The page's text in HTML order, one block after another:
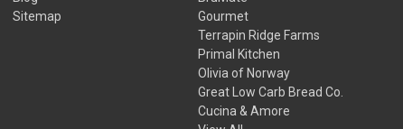
Sitemap
Gourmet
Terrapin Ridge Farms
Primal Kitchen
Olivia of Norway
Great Low Carb Bread Co.
Cucina & Amore